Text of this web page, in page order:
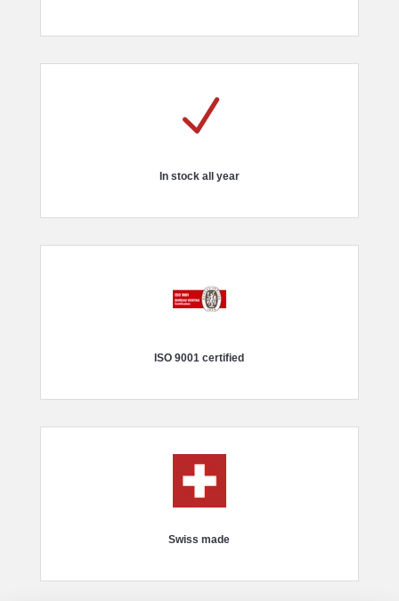
N
In stock all year
ISO 9001 certified
Swiss made